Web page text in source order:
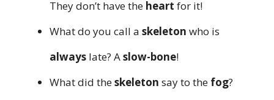
They don’t have the heart for it!
What do you call a skeleton who is
always late? Aslow-bone!
What did theskeleton say to the fog?